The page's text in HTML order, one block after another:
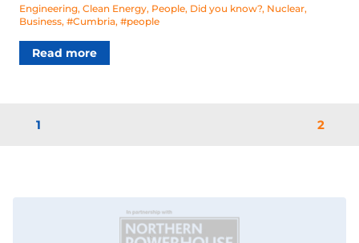
Engineering, Clean Energy, People, Did you know?, Nuclear,
Business, #Cumbria, #people
Read more
1 2